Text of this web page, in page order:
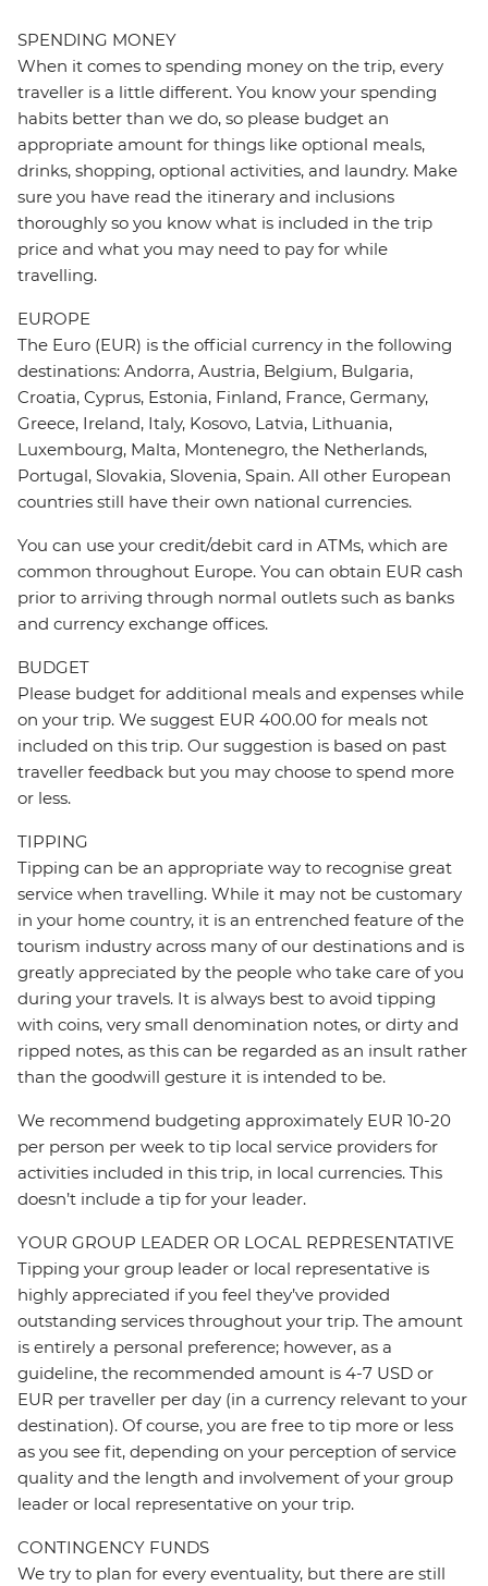
SPENDING MONEY
When it comes to spending money on the trip, every
traveller is a little different. You know your spending
habits better than we do, so please budget an
appropriate amount for things like optional meals,
drinks, shopping, optional activities, and laundry. Make
sure you have read the itinerary and inclusions
thoroughly so you know what is included in the trip
price and what you may need to pay for while
travelling.
EUROPE
The Euro (EUR) is the official currency in the following
destinations: Andorra, Austria, Belgium, Bulgaria,
Croatia, Cyprus, Estonia, Finland, France, Germany,
Greece, Ireland, Italy, Kosovo, Latvia, Lithuania,
Luxembourg, Malta, Montenegro, the Netherlands,
Portugal, Slovakia, Slovenia, Spain. All other European
countries still have their own national currencies.
You can use your credit/debit card in ATMs, which are
common throughout Europe. You can obtain EUR cash
prior to arriving through normal outlets such as banks
and currency exchange offices.
BUDGET
Please budget for additional meals and expenses while
on your trip. We suggest EUR 400.00 for meals not
included on this trip. Our suggestion is based on past
traveller feedback but you may choose to spend more
or less.
TIPPING
Tipping can be an appropriate way to recognise great
service when travelling. While it may not be customary
in your home country, it is an entrenched feature of the
tourism industry across many of our destinations and is
greatly appreciated by the people who take care of you
during your travels. It is always best to avoid tipping
with coins, very small denomination notes, or dirty and
ripped notes, as this can be regarded as an insult rather
than the goodwill gesture it is intended to be.
We recommend budgeting approximately EUR 10-20
per person per week to tip local service providers for
activities included in this trip, in local currencies. This
doesn’t include a tip for your leader.
YOUR GROUP LEADER OR LOCAL REPRESENTATIVE
Tipping your group leader or local representative is
highly appreciated if you feel they’ve provided
outstanding services throughout your trip. The amount
is entirely a personal preference; however, as a
guideline, the recommended amount is 4-7 USD or
EUR per traveller per day (in a currency relevant to your
destination). Of course, you are free to tip more or less
as you see fit, depending on your perception of service
quality and the length and involvement of your group
leader or local representative on your trip.
CONTINGENCY FUNDS
We try to plan for every eventuality, but there are still